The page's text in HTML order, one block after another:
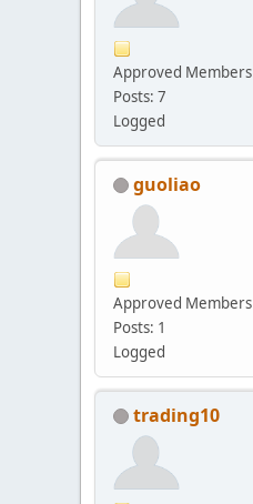
Approved Members
Posts: 7
Logged
guoliao
Approved Members
Posts: 1
Logged
trading10